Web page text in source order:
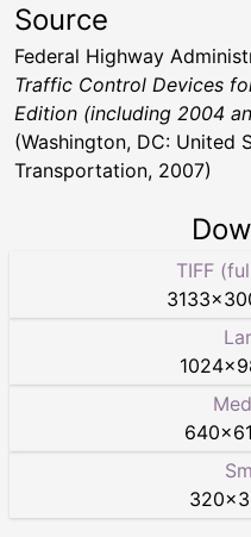
Source
Federal Highway
Traffic Control Devices
Edition (including 2004
(Washington, DC: United
Transportation, 2007)
TIFF
3133×
1024×
640×
320×